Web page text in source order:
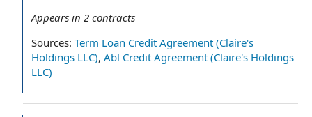
Appears in 2 contracts
Sources: Term Loan Credit Agreement (Claire's
Holdings LLC), Abl Credit Agreement (Claire's Holdings
LLC)